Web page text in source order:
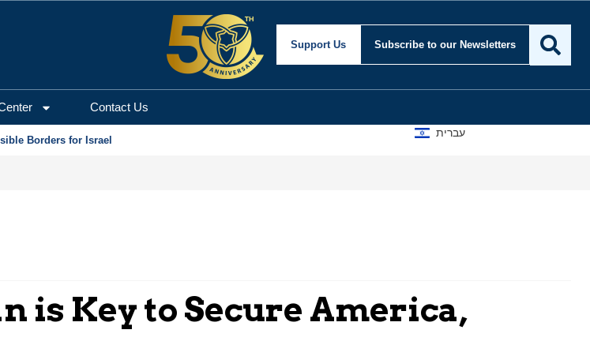
Support Us Subscribe to our Newsletters
Contact Us
Borders for Israel
עברית
is Key to Secure America,